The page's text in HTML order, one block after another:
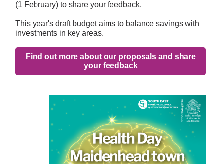
(1 February) to share your feedback.
This year's draft budget aims to balance savings with
investments in key areas.
Find out more about our proposals and share
your feedback